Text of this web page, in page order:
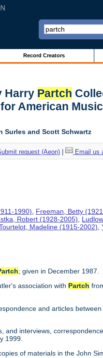
Record Creators
Harry Partch
American Music
Surles and Scott Schwartz
request (Aeon)| Email us
1990) Freeman, Betty
Robert (1928-2005)
Madeline (1915-2002) ,
; given in December 1987.
association with Partch
and articles
interviews,
1999.
of materials in the John